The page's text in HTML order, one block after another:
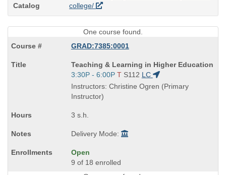
Catalog
college/
One course found.
GRAD:7385:0001
Course
Title
is
Teaching & Learning in Higher Education
Start
and
end
3:30P - 6:00P T S112 LC
Instructors: Christine Ogren (Primary
Instructor)
3 s.h.
Delivery Mode:
Open
9 of 18 enrolled